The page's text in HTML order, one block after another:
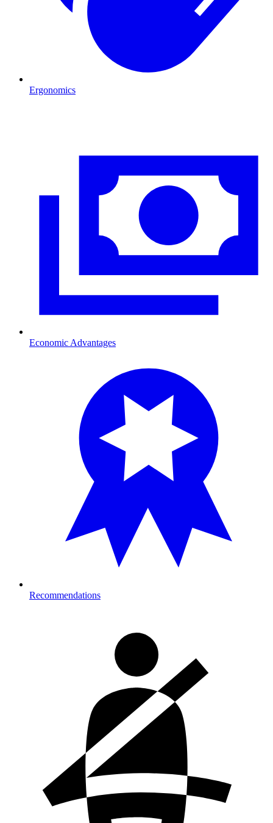
Ergonomics
Economic Advantages
Recommendations